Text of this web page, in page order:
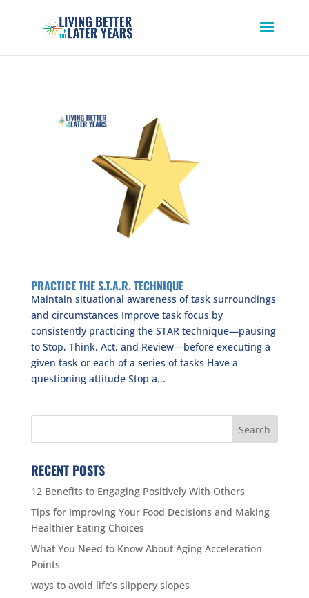
PRACTICE THE S.T.A.R. TECHNIQUE
Maintain situational awareness of task surroundings
and circumstances Improve task focus by
consistently practicing the STAR technique—pausing
to Stop, Think, Act, and Review—before executing a
given task or each of a series of tasks Have a
questioning attitude Stop a...
RECENT POSTS
12 Benefits to Engaging Positively With Others
Tips for Improving Your Food Decisions and Making
Healthier Eating Choices
What You Need to Know About Aging Acceleration
Points
ways to avoid life’s slippery slopes